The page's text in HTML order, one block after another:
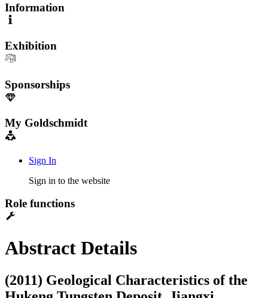
Information
Exhibition
Sponsorships
My Goldschmidt
Sign In
Sign in to the website
Role functions
Abstract Details
(2011) Geological Characteristics of the